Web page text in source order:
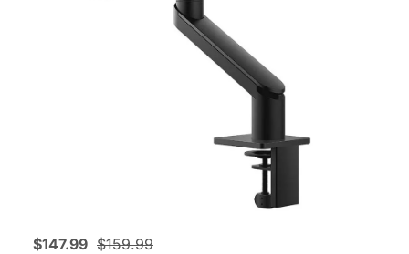
$147.99 $159.99